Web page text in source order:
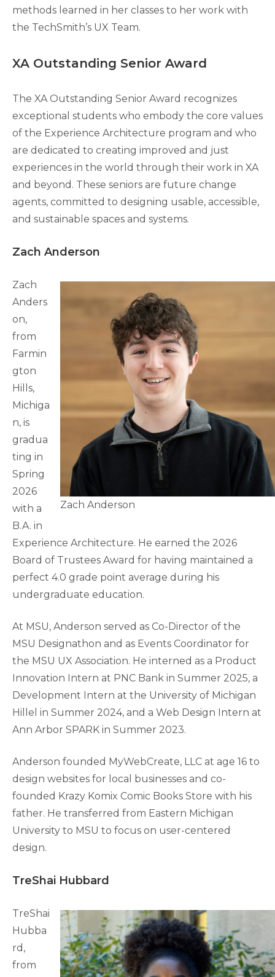
methods learned in her classes to her work with
the TechSmith’s UX Team.
XA Outstanding Senior Award
The XA Outstanding Senior Award recognizes
exceptional students who embody the core values
of the Experience Architecture program and who
are dedicated to creating improved and just
experiences in the world through their work in XA
and beyond. These seniors are future change
agents, committed to designing usable, accessible,
and sustainable spaces and systems.
Zach Anderson
Zach Anderson
Zach
Anders
on,
from
Farmin
gton
Hills,
Michiga
n, is
gradua
ting in
Spring
2026
with a
B.A. in
Experience Architecture. He earned the 2026
Board of Trustees Award for having maintained a
perfect 4.0 grade point average during his
undergraduate education.
At MSU, Anderson served as Co-Director of the
MSU Designathon and as Events Coordinator for
the MSU UX Association. He interned as a Product
Innovation Intern at PNC Bank in Summer 2025, a
Development Intern at the University of Michigan
Hillel in Summer 2024, and a Web Design Intern at
Ann Arbor SPARK in Summer 2023.
Anderson founded MyWebCreate, LLC at age 16 to
design websites for local businesses and co-
founded Krazy Komix Comic Books Store with his
father. He transferred from Eastern Michigan
University to MSU to focus on user-centered
design.
TreShai Hubbard
TreShai
Hubba
rd,
from